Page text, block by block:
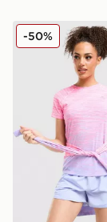
MONTIREX
-50%